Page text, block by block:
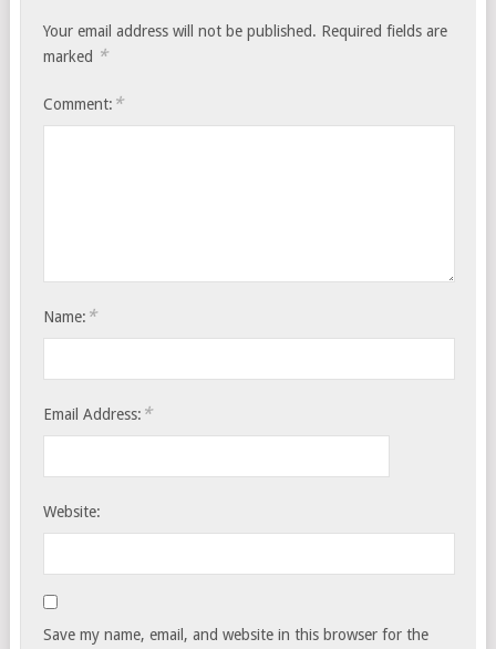
Your email address will not be published. Required fields are
marked *
Comment: *
Name: *
Email Address: *
Website:
Save my name, email, and website in this browser for the